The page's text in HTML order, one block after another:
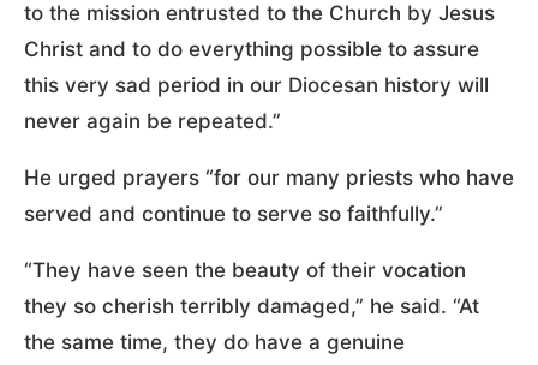
to the mission entrusted to the Church by Jesus
Christ and to do everything possible to assure
this very sad period in our Diocesan history will
never again be repeated.”
He urged prayers “for our many priests who have
served and continue to serve so faithfully.”
“They have seen the beauty of their vocation
they so cherish terribly damaged,” he said. “At
the same time, they do have a genuine